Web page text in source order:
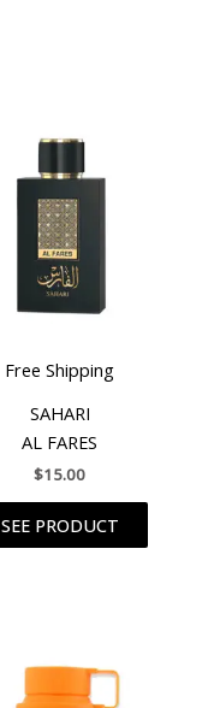
Free Shipping
SAHARI
AL FARES
$15.00
SEE PRODUCT